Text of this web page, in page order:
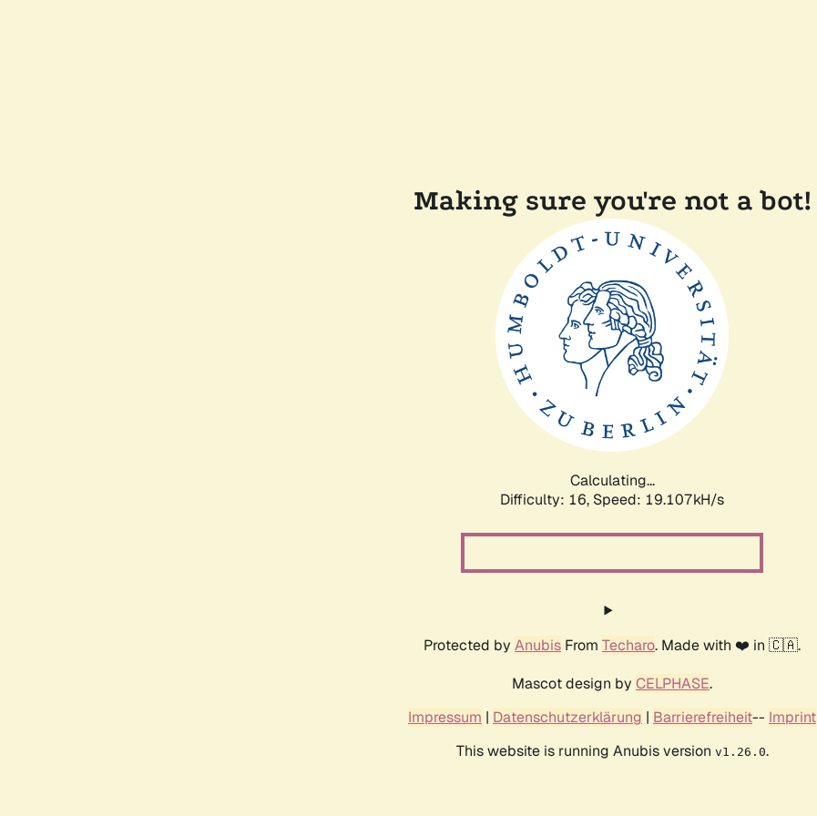
Making sure you're not a bot!
Calculating...
Difficulty: 16, Speed: 19.107kH/s
Protected by Anubis From Techaro. Made with ❤️ in 🇨🇦.
Mascot design by CELPHASE.
Impressum | Datenschutzerklärung | Barrierefreiheit-- Imprint
This website is running Anubis version v1.26.0.